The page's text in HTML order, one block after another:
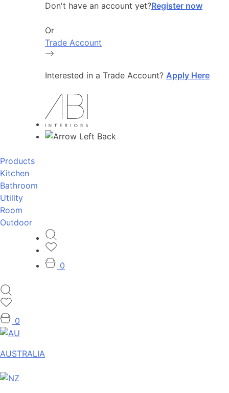
Don't have an account yet?Register now
Or
Trade Account
Interested in a Trade Account? Apply Here
Back
Products
Kitchen
Bathroom
Utility
Room
Outdoor
0
0
AUSTRALIA